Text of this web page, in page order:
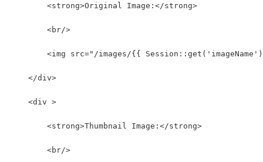
        <strong>Original Image:</strong>
        <br/>
<img src="/images/{{
    </div>
    <div >
        <strong>Thumbnail Image:</strong>
        <br/>